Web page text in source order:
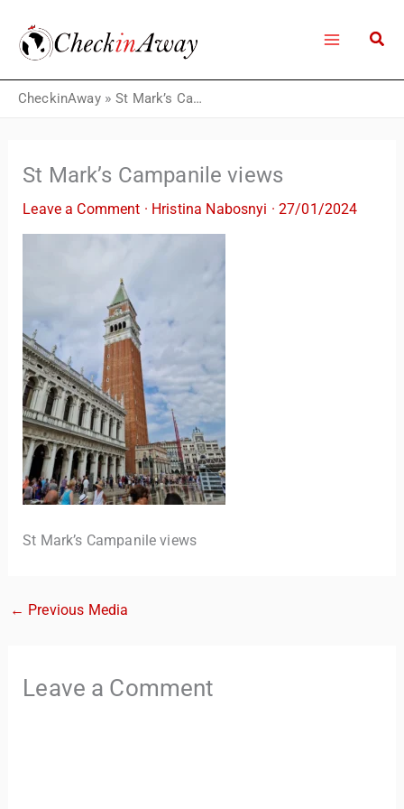
content
CheckinAway» St Mark’s Campanile views
St Mark’s Campanile views
Leave a Comment · Hristina Nabosnyi ·27/01/2024
St Mark’s Campanile views
← Previous Media
Leave a Comment
Hi there! 👋 I’m TravelBuddy, your personal travel assistant
from CheckinAway.com! 🌍 Whether you’re planning your